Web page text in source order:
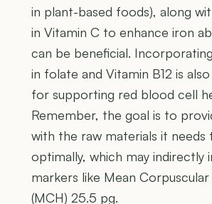
in plant-based foods), along
in Vitamin C to enhance iron
can be beneficial.
in folate and Vitamin B12 is
for supporting red blood cell
Remember, the goal is to
with the raw materials it
optimally, which may indirectly
markers like Mean
(MCH) 25.5 pg.